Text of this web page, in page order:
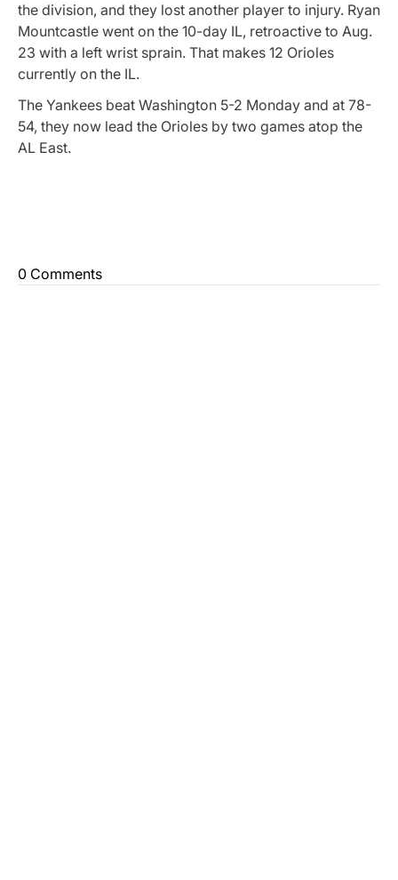
the division, and they lost another player to injury. Ryan
Mountcastle went on the 10-day IL, retroactive to Aug.
23 with a left wrist sprain. That makes 12 Orioles
currently on the IL.
The Yankees beat Washington 5-2 Monday and at 78-
54, they now lead the Orioles by two games atop the
AL East.
0 Comments